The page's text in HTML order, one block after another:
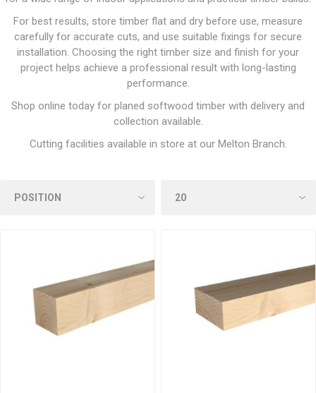
For best results, store timber flat and dry before use, measure
carefully for accurate cuts, and use suitable fixings for secure
installation. Choosing the right timber size and finish for your
project helps achieve a professional result with long-lasting
performance.
Shop online today for planed softwood timber with delivery and
collection available.
Cutting facilities available in store at our Melton Branch.